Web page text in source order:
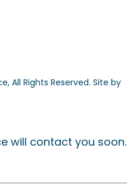
All Rights Reserved. Site by
will contact you soon.